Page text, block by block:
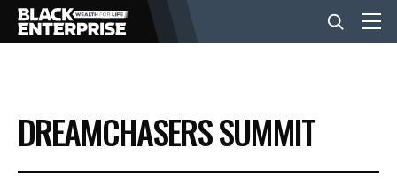
BUSINESS
NEWS
DREAMCHASERS SUMMIT